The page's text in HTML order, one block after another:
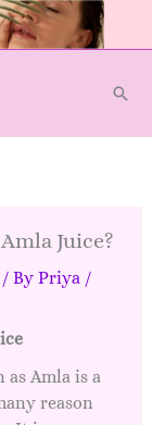
Juice?
By Priya /
Amla is a
reason